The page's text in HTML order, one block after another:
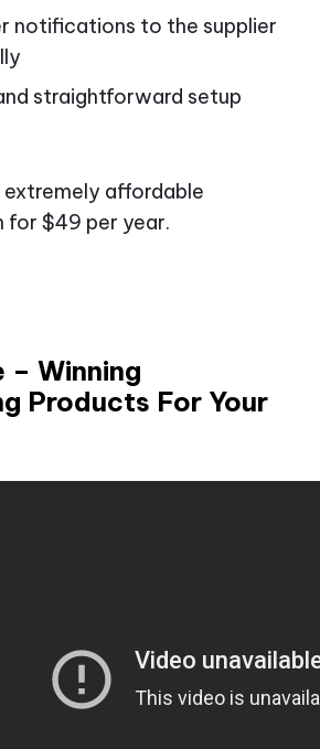
notifications to the supplier
straightforward setup
affordable
for $49 per year.
– Winning
Products For Your